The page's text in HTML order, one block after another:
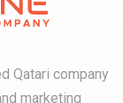
Qatari company
marketing